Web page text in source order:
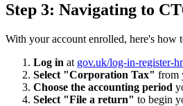
Step 3: Navigating to
With your account enrolled, here's how
Log in at gov.uk/log-in-register-
Select "Corporation Tax" from
Choose the accounting period
Select "File a return" to begin